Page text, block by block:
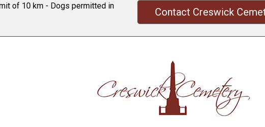
of 10 km - Dogs permitted in
Contact Creswick